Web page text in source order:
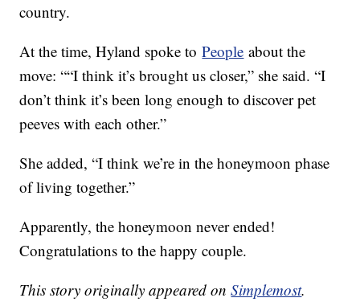
country.
At the time, Hyland spoke toPeople about the
move: ““I think it’s brought us closer,” she said. “I
don’t think it’s been long enough to discover pet
peeves with each other.”
She added, “I think we’re in the honeymoon phase
of living together.”
Apparently, the honeymoon never ended!
Congratulations to the happy couple.
This story originally appeared onSimplemost.